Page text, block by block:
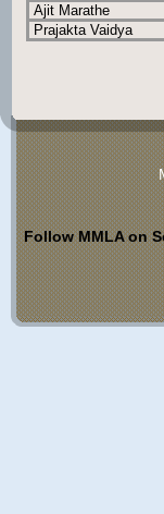
Ajit Marathe
Prajakta Vaidya
Follow MMLA on